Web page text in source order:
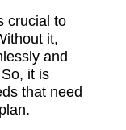
crucial to
it,
and
it is
that need